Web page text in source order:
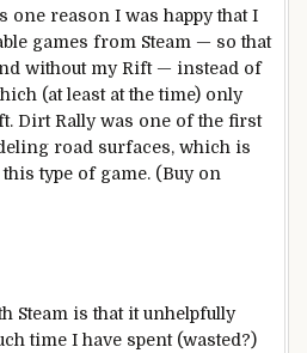
one reason I was happy that I
games from Steam — so that
without my Rift — instead of
(at least at the time) only
Dirt Rally was one of the first
road surfaces, which is
type of game. (Buy on
Steam is that it unhelpfully
time I have spent (wasted?)